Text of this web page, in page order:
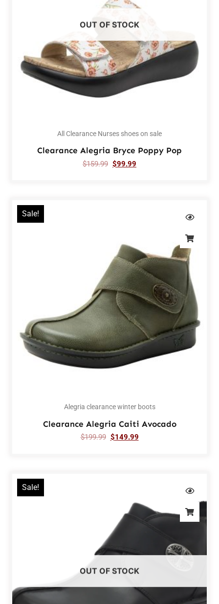
OUT OF STOCK
All Clearance Nurses shoes on sale
Clearance Alegria Bryce Poppy Pop
$159.99 $99.99
Sale!
Alegria clearance winter boots
Clearance Alegria Caiti Avocado
$199.99 $149.99
Sale!
OUT OF STOCK